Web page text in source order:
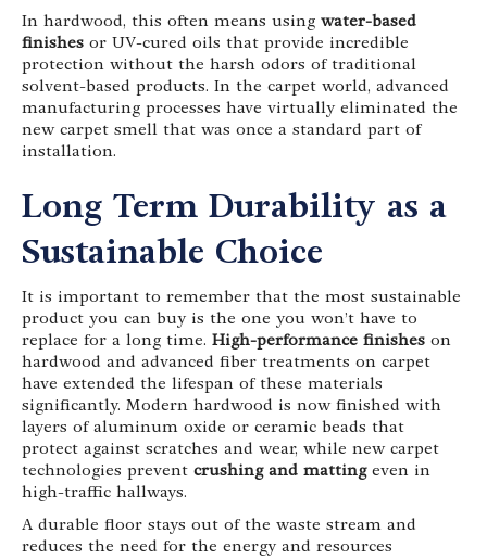
In hardwood, this often means using water-based
finishes or UV-cured oils that provide incredible
protection without the harsh odors of traditional
solvent-based products. In the carpet world, advanced
manufacturing processes have virtually eliminated the
new carpet smell that was once a standard part of
installation.
Long Term Durability as a
Sustainable Choice
It is important to remember that the most sustainable
product you can buy is the one you won’t have to
replace for a long time. High-performance finishes on
hardwood and advanced fiber treatments on carpet
have extended the lifespan of these materials
significantly. Modern hardwood is now finished with
layers of aluminum oxide or ceramic beads that
protect against scratches and wear, while new carpet
technologies prevent crushing and mattingeven in
high-traffic hallways.
A durable floor stays out of the waste stream and
reduces the need for the energy and resources